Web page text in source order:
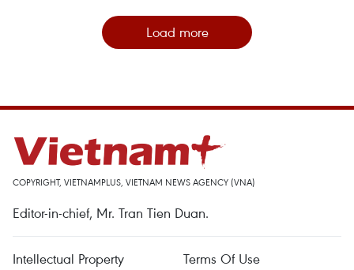
Load more
COPYRIGHT, VIETNAMPLUS, VIETNAM NEWS AGENCY (VNA)
Editor-in-chief, Mr. Tran Tien Duan.
Intellectual Property Terms Of Use